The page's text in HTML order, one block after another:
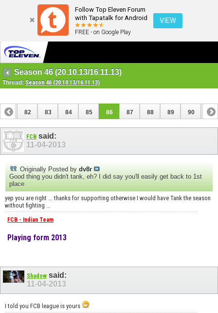
Follow Top Eleven Forum
with Tapatalk for Android
FREE - on Google Play
VIEW
Season 46 (20.10.13/16.11.13)
Thread: Season 46 (20.10.13/16.11.13)
81 82 83 84 85 86 87 88 89 90 91
101 102
FCB said:
11-04-2013
Originally Posted by dv8r
Good thing you didn't tank, eh? I did say you'll easily get back to 1st
place
yep you are right ... thanks for supporting otherwise I would have Tank the season
without fighting ...
FCB - Indian Team
Playing form 2013
Shadow said:
11-04-2013
I told you FCB league is yours